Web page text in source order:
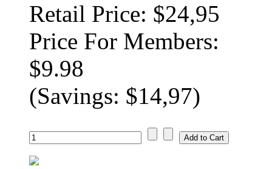
Retail Price: $24,95
Price For Members:
$9.98
(Savings: $14,97)